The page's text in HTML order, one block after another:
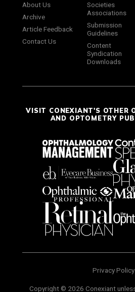
About Us
Archive
Article Feedback
Contact Us
Societies
Associations
Submission
Guidelines
Content
Syndication
Downloads
VISIT CONEXIANT'S OTHER
AND OPTOMETRY
Privacy Policy
Copyright © 2026 Conexiant